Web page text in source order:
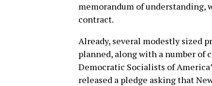
memorandum of understanding,
contract.
Already, several modestly sized
planned, along with a number of
Democratic Socialists of
released a pledge asking that